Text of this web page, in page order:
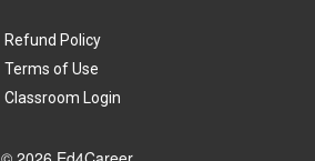
Refund Policy
Terms of Use
Classroom Login